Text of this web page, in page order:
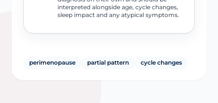
interpreted alongside age, cycle changes,
sleep impact and any atypical symptoms.
perimenopause partial pattern cycle changes